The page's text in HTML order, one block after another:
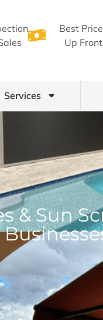
Best
Up Front
Services
& Sun